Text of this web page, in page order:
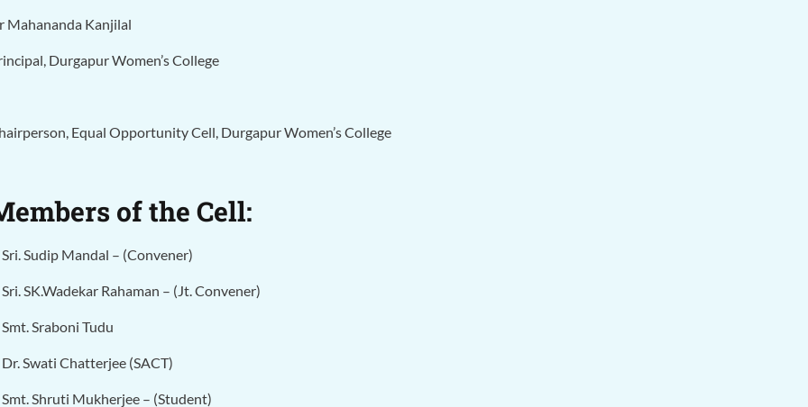
Mahananda Kanjilal
Durgapur Women’s College
Equal Opportunity Cell, Durgapur Women’s College
of the Cell:
Sri. Sudip Mandal – (Convener)
Sri. SK.Wadekar Rahaman – (Jt. Convener)
Smt. Sraboni Tudu
Dr. Swati Chatterjee (SACT)
Smt. Shruti Mukherjee – (Student)